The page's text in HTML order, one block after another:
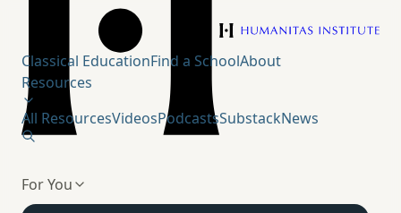
Humanitas Institute
Classical EducationFind a SchoolAbout
Resources
All ResourcesVideosPodcastsSubstackNews
For You